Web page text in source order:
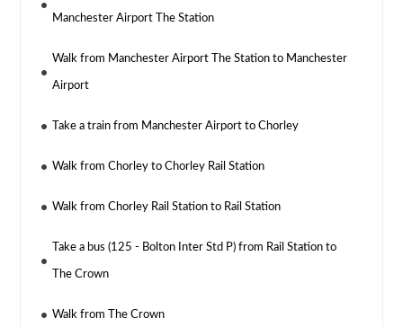
Manchester Airport The Station
Walk from Manchester Airport The Station to Manchester
Airport
Take a train from Manchester Airport to Chorley
Walk from Chorley to Chorley Rail Station
Walk from Chorley Rail Station to Rail Station
Take a bus (125 - Bolton Inter Std P) from Rail Station to
The Crown
Walk from The Crown